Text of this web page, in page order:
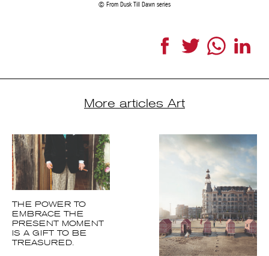
From Dusk Till Dawn series
FacebookTwitter WhatsApp
More articles Art
THE POWER TO
EMBRACE THE
PRESENT MOMENT
IS A GIFT TO BE
TREASURED.